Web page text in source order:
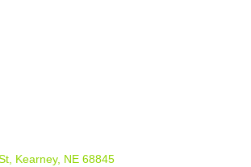
Kearney NE 68845